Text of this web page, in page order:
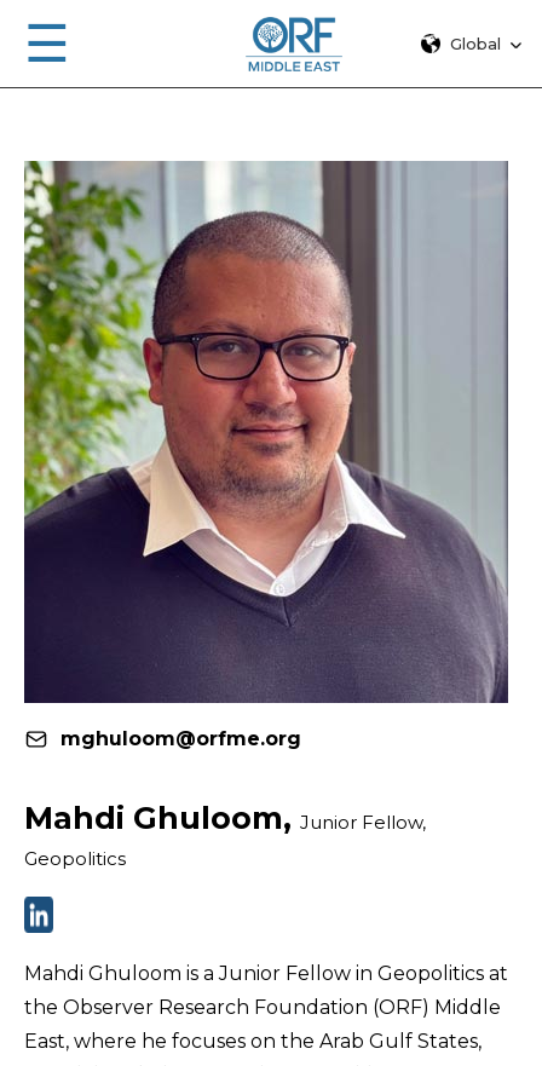
☰ Global
Mahdi Ghuloom, Junior Fellow,
Geopolitics
Mahdi Ghuloom is a Junior Fellow in Geopolitics at
the Observer Research Foundation (ORF) Middle
East, where he focuses on the Arab Gulf States,
mghuloom@orfme.org